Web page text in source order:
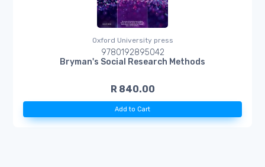
Oxford University press
9780192895042
Bryman's Social Research Methods
R 840.00
Add to Cart